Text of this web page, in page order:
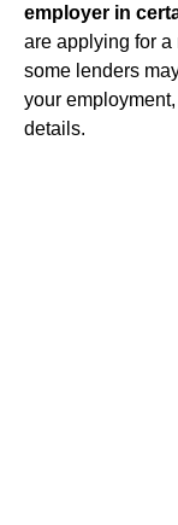
employer in
are applying for a
some lenders
your
details.